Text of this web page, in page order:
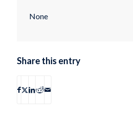
None
Share this entry